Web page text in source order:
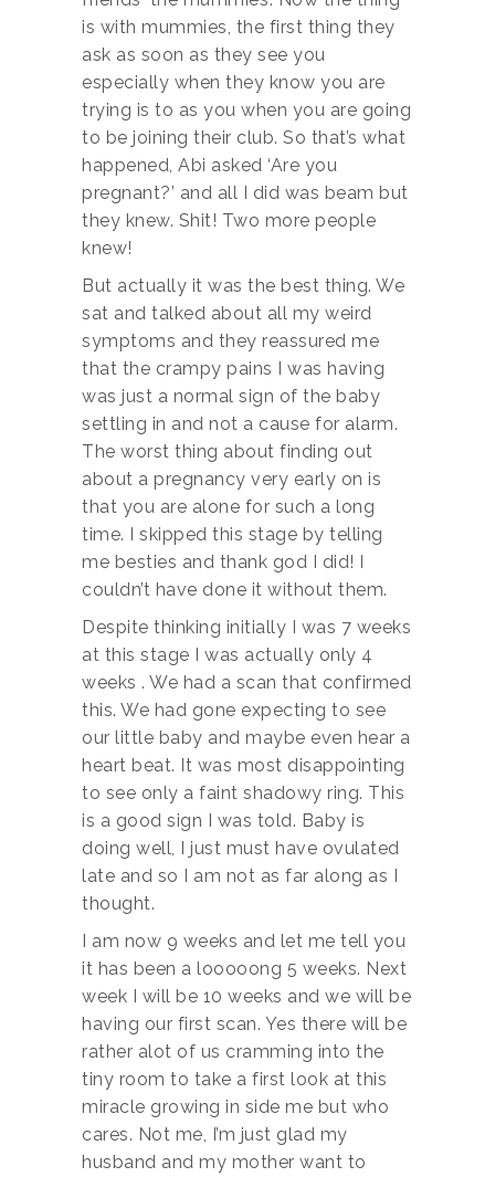
is with mummies, the first thing they
ask as soon as they see you
especially when they know you are
trying is to as you when you are going
to be joining their club. So that’s what
happened, Abi asked ‘Are you
pregnant?’ and all I did was beam but
they knew. Shit! Two more people
knew!
But actually it was the best thing. We
sat and talked about all my weird
symptoms and they reassured me
that the crampy pains I was having
was just a normal sign of the baby
settling in and not a cause for alarm.
The worst thing about finding out
about a pregnancy very early on is
that you are alone for such a long
time. I skipped this stage by telling
me besties and thank god I did! I
couldn’t have done it without them.
Despite thinking initially I was 7 weeks
at this stage I was actually only 4
weeks . We had a scan that confirmed
this. We had gone expecting to see
our little baby and maybe even hear a
heart beat. It was most disappointing
to see only a faint shadowy ring. This
is a good sign I was told. Baby is
doing well, I just must have ovulated
late and so I am not as far along as I
thought.
I am now 9 weeks and let me tell you
it has been a looooong 5 weeks. Next
week I will be 10 weeks and we will be
having our first scan. Yes there will be
rather alot of us cramming into the
tiny room to take a first look at this
miracle growing in side me but who
cares. Not me, I’m just glad my
husband and my mother want to